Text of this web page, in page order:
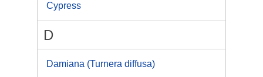
Cypress
D
Damiana (Turnera diffusa)